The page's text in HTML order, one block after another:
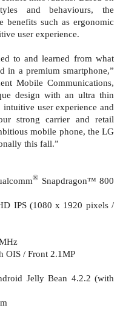
and behaviours, the
benefits such as ergonomic
user experience.
to and learned from what
in a premium smartphone,”
Mobile Communications,
design with an ultra thin
intuitive user experience and
strong carrier and retail
mobile phone, the LG
this fall.”
® Snapdragon™ 800
IPS (1080 x 1920 pixels /
OIS / Front 2.1MP
Jelly Bean 4.2.2 (with